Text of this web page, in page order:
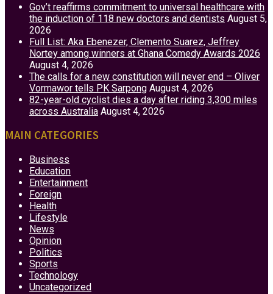
Gov’t reaffirms commitment to universal healthcare with
the induction of 118 new doctors and dentists August 5,
2026
Full List: Aka Ebenezer, Clemento Suarez, Jeffrey
Nortey among winners at Ghana Comedy Awards 2026
August 4, 2026
The calls for a new constitution will never end – Oliver
Vormawor tells PK Sarpong August 4, 2026
82-year-old cyclist dies a day after riding 3,300 miles
across Australia August 4, 2026
MAIN CATEGORIES
Business
Education
Entertainment
Foreign
Health
Lifestyle
News
Opinion
Politics
Sports
Technology
Uncategorized